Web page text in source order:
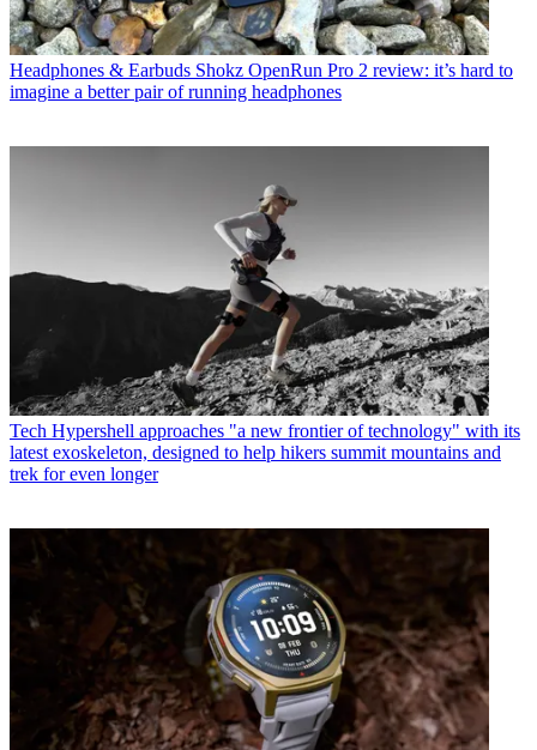
Headphones & Earbuds Shokz OpenRun Pro 2 review: it’s hard to
imagine a better pair of running headphones
Tech Hypershell approaches "a new frontier of technology" with its
latest exoskeleton, designed to help hikers summit mountains and
trek for even longer